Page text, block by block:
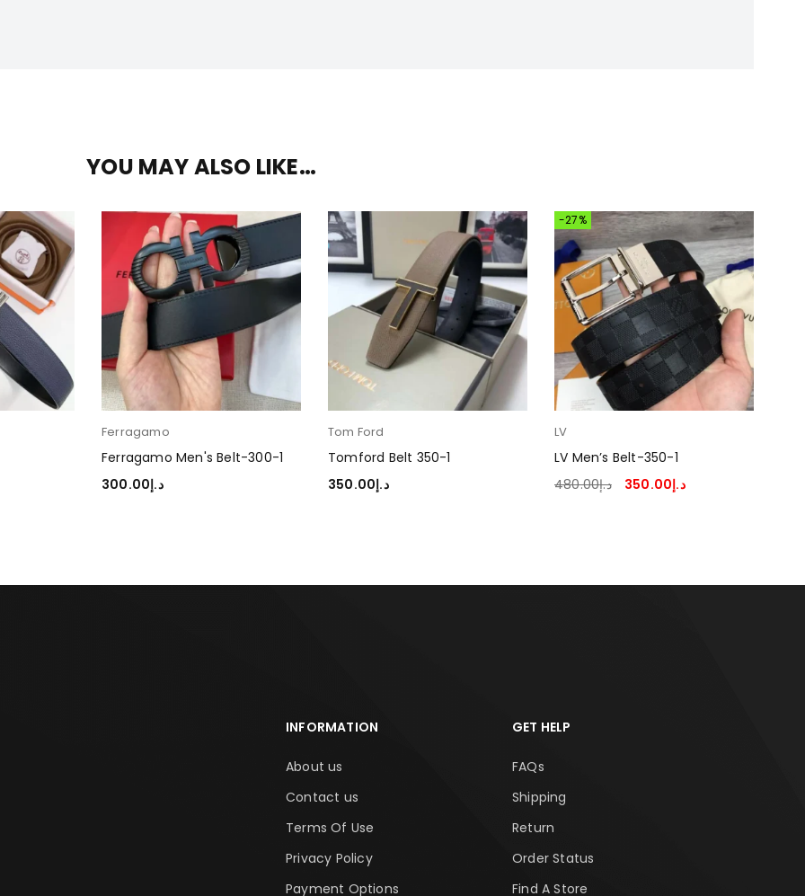
YOU MAY ALSO LIKE…
Ferragamo
Ferragamo Men's Belt-300-1
د.إ300.00
Tom Ford
Tomford Belt 350-1
د.إ350.00
-27%
LV
LV Men’s Belt-350-1
د.إ480.00 د.إ350.00
INFORMATION
About us
Contact us
Terms Of Use
Privacy Policy
Payment Options
GET HELP
FAQs
Shipping
Return
Order Status
Find A Store